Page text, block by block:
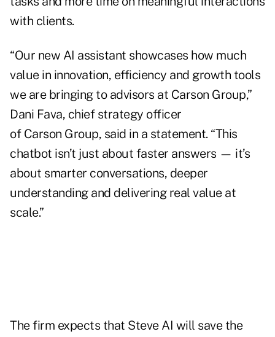
with clients.
“Our new AI assistant showcases how much
value in innovation, efficiency and growth tools
we are bringing to advisors at Carson Group,”
Dani Fava, chief strategy officer
of Carson Group, said in a statement. “This
chatbot isn’t just about faster answers — it’s
about smarter conversations, deeper
understanding and delivering real value at
scale.”
The firm expects that Steve AI will save the